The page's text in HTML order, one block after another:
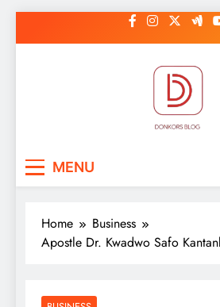
to
MENU
Home
Business
Apostle Dr. Kwadwo Safo